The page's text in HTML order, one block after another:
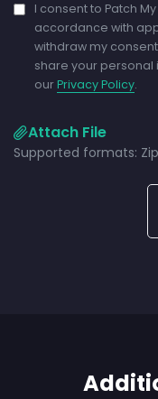
I consent to Patch
accordance with
withdraw my
share your personal
ourPrivacy Policy.
Attach File
Supported formats: